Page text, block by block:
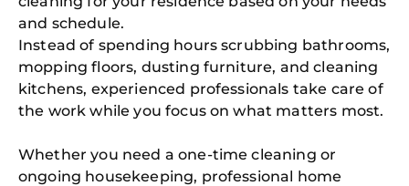
and schedule.
Instead of spending hours scrubbing bathrooms,
mopping floors, dusting furniture, and cleaning
kitchens, experienced professionals take care of
the work while you focus on what matters most.
Whether you need a one-time cleaning or
ongoing housekeeping, professional home